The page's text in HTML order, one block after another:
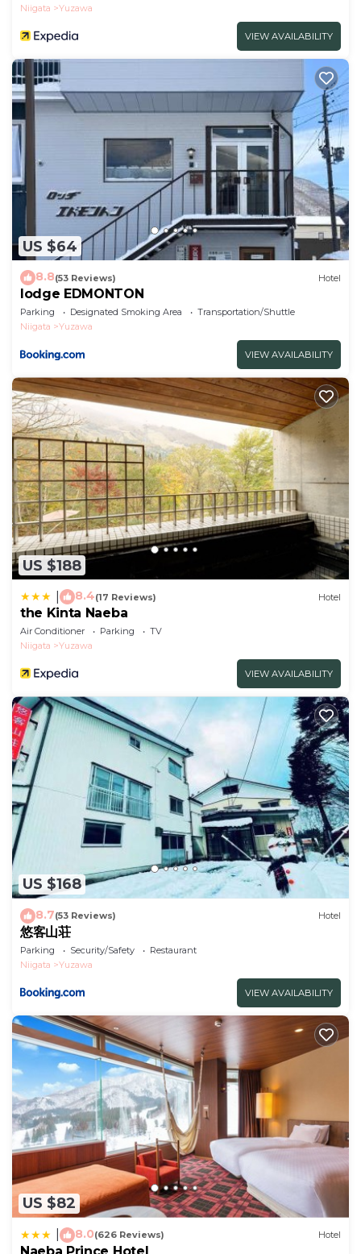
Niigata
Yuzawa
VIEW AVAILABILITY
US $64
8.8(53 Reviews) Hotel
lodge EDMONTON
Parking Designated Smoking Area
Transportation/Shuttle
Niigata
Yuzawa
VIEW AVAILABILITY
US $188
8.4(17 Reviews) Hotel
the Kinta Naeba
Air Conditioner Parking
TV
Niigata
Yuzawa
VIEW AVAILABILITY
US $168
8.7(53 Reviews) Hotel
悠客山荘
Parking Security/Safety
Restaurant
Niigata
Yuzawa
VIEW AVAILABILITY
US $82
8.0(626 Reviews) Hotel